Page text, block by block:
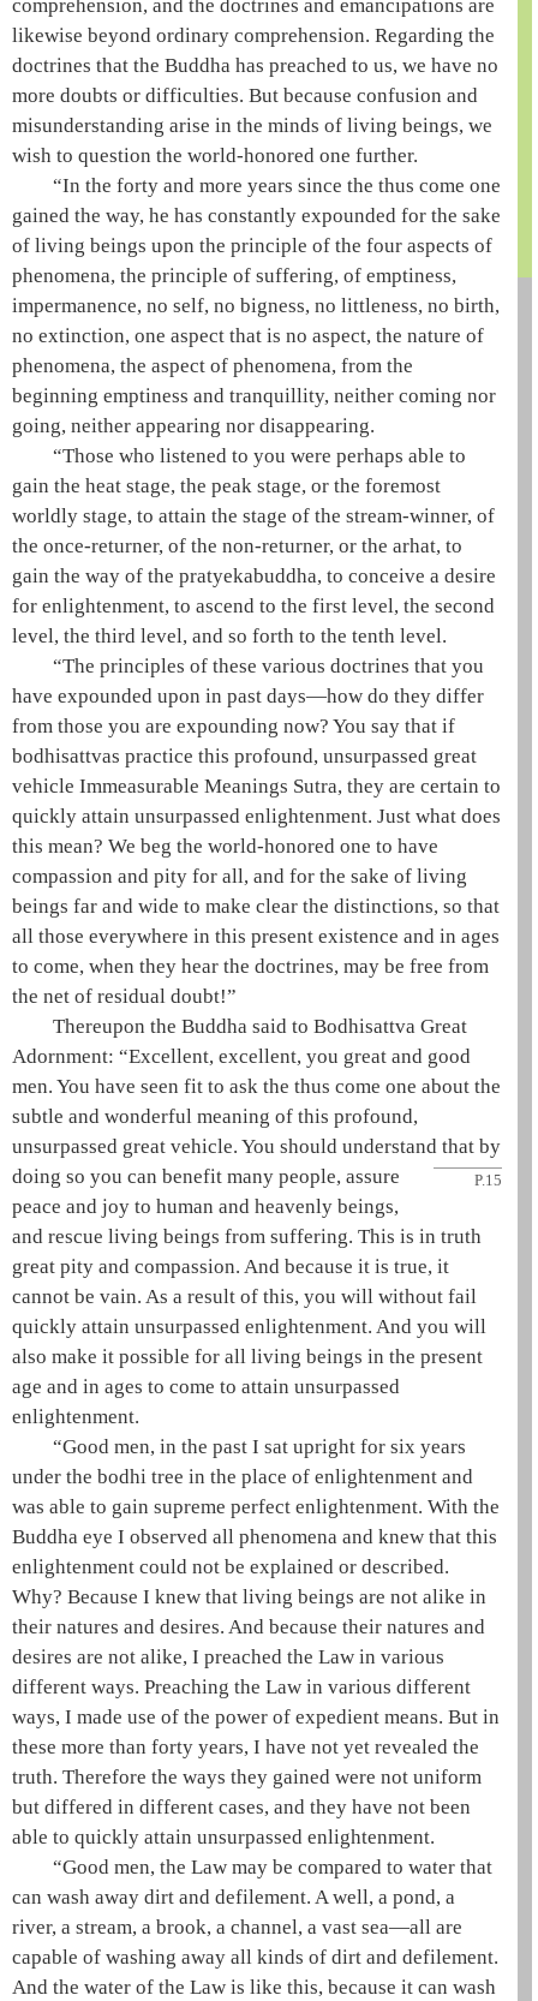
comprehension, and the doctrines and emancipations are
likewise beyond ordinary comprehension. Regarding the
doctrines that the Buddha has preached to us, we have no
more doubts or difficulties. But because confusion and
misunderstanding arise in the minds of living beings, we
wish to question the world-honored one further.
“In the forty and more years since thethus come one
gained the way, he has constantly expounded for the sake
of living beings upon the principle of the four aspects of
phenomena, the principle of suffering, of emptiness,
impermanence, no self, no bigness, no littleness, no birth,
no extinction, one aspect that is no aspect, the nature of
phenomena, the aspect of phenomena, from the
beginning emptiness and tranquillity, neither coming nor
going, neither appearing nor disappearing.
“Those who listened to you were perhaps able to
gain the heat stage, the peak stage, or the foremost
worldly stage, to attain the stage of the stream-winner, of
the once-returner, of the non-returner, or the arhat, to
gain the way of the pratyekabuddha, to conceive a desire
for enlightenment, to ascend to the first level, the second
level, the third level, and so forth to the tenth level.
“The principles of these various doctrines that you
have expounded upon in past days—how do they differ
from those you are expounding now? You say that if
bodhisattvas practice this profound, unsurpassed great
vehicle Immeasurable Meanings Sutra, they are certain to
quickly attain unsurpassed enlightenment. Just what does
this mean? We beg the world-honored one to have
compassion and pity for all, and for the sake of living
beings far and wide to make clear the distinctions, so that
all those everywhere in this present existence and in ages
to come, when they hear the doctrines, may be free from
the net of residual doubt!”
Thereupon theBuddha said toBodhisattva Great
Adornment: “Excellent, excellent, you great and good
men. You have seen fit to ask the thus come one about the
subtle and wonderful meaning of this profound,
unsurpassed great vehicle. You should understand that by
doing so you can benefit many people, assure
P.15
peace and joy to human and heavenly beings,
and rescue living beings from suffering. This is in truth
great pity and compassion. And because it is true, it
cannot be vain. As a result of this, you will without fail
quickly attain unsurpassed enlightenment. And you will
also make it possible for all living beings in the present
age and in ages to come to attain unsurpassed
enlightenment.
“Good men, in the past I sat upright for six years
under the bodhi tree in the place of enlightenment and
was able to gain supreme perfect enlightenment. With the
Buddha eye I observed all phenomena and knew that this
enlightenment could not be explained or described.
Why? Because I knew that living beings are not alike in
their natures and desires. And because their natures and
desires are not alike, I preached the Law in various
different ways. Preaching the Law in various different
ways, I made use of the power of expedient means. But in
these more than forty years, I have not yet revealed the
truth. Therefore the ways they gained were not uniform
but differed in different cases, and they have not been
able to quickly attain unsurpassed enlightenment.
“Good men, the Law may be compared to water that
can wash away dirt and defilement. A well, a pond, a
river, a stream, a brook, a channel, a vast sea—all are
capable of washing away all kinds of dirt and defilement.
And the water of the Law is like this, because it can wash